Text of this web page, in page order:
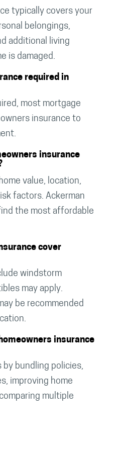
typically covers your
belongings,
additional living
is damaged.
required in
most mortgage
insurance to
insurance
value, location,
factors. Ackerman
the most affordable
cover
windstorm
may apply.
be recommended
insurance
by bundling policies,
improving home
multiple